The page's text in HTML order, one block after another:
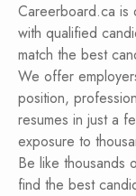
Careerboard.ca is
with qualified
match the best
We offer
position,
resumes in just a
exposure to
Be like thousands
find the best